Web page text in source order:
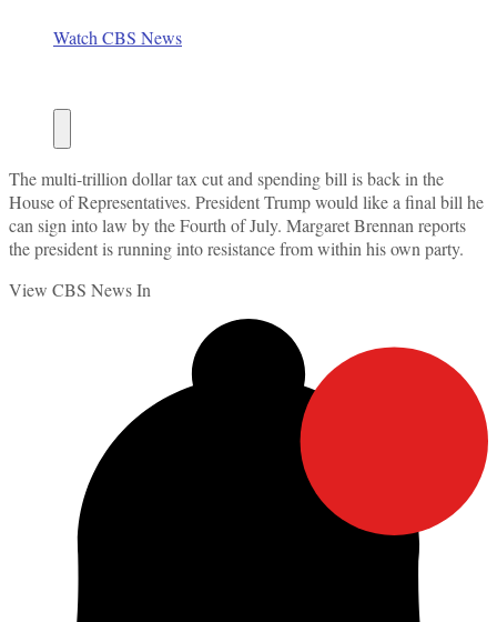
Watch CBS News
The multi-trillion dollar tax cut and spending bill is back in the
House of Representatives. President Trump would like a final bill he
can sign into law by the Fourth of July. Margaret Brennan reports
the president is running into resistance from within his own party.
View CBS News In